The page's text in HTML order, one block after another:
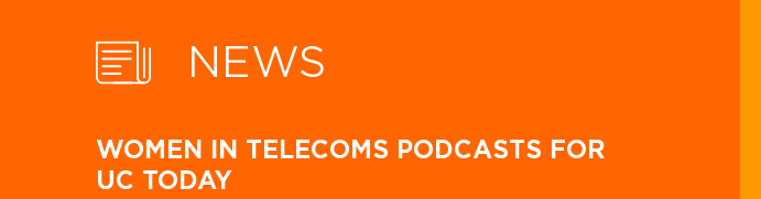
NEWS
WOMEN IN TELECOMS PODCASTS FOR
UC TODAY